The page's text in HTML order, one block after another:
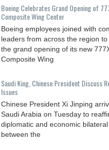
Boeing Celebrates Grand Opening of
Composite Wing Center
Boeing employees joined with
leaders from across the region
the grand opening of its new
Composite Wing
Saudi King, Chinese President Discuss
Issues
Chinese President Xi Jinping
Saudi Arabia on Tuesday to
diplomatic and economic
between the